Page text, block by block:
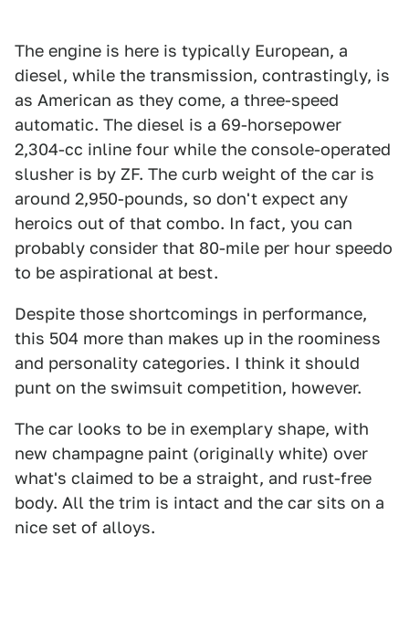
The engine is here is typically European, a
diesel, while the transmission, contrastingly, is
as American as they come, a three-speed
automatic. The diesel is a 69-horsepower
2,304-cc inline four while the console-operated
slusher is by ZF. The curb weight of the car is
around 2,950-pounds, so don't expect any
heroics out of that combo. In fact, you can
probably consider that 80-mile per hour speedo
to be aspirational at best.
Despite those shortcomings in performance,
this 504 more than makes up in the roominess
and personality categories. I think it should
punt on the swimsuit competition, however.
The car looks to be in exemplary shape, with
new champagne paint (originally white) over
what's claimed to be a straight, and rust-free
body. All the trim is intact and the car sits on a
nice set of alloys.